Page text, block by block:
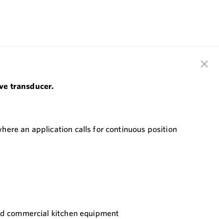
transducer.
an application calls for continuous position
commercial kitchen equipment